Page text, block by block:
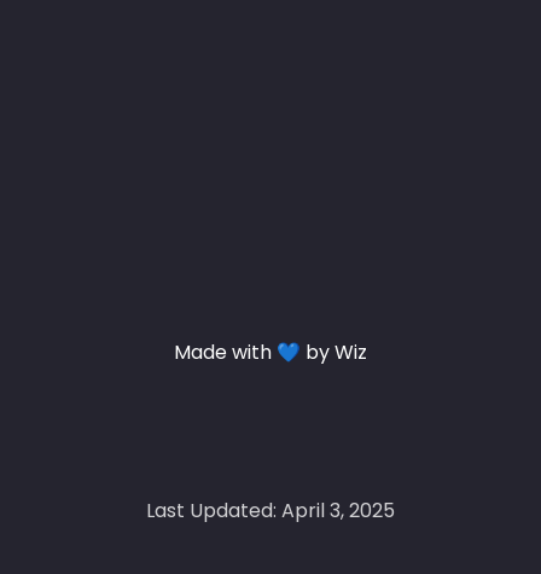
Made with 💙 by Wiz
Last Updated: April 3, 2025